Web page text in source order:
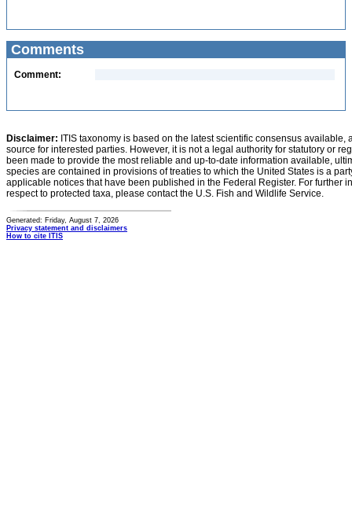
Comments
Comment:
Disclaimer: ITIS taxonomy is based on the latest scientific consensus
source for interested parties. However, it is not a legal authority for statutory or
been made to provide the most reliable and up-to-date information available,
species are contained in provisions of treaties to which the United States is a
applicable notices that have been published in the Federal Register. For further
respect to protected taxa, please contact the U.S. Fish and Wildlife Service.
Generated: Friday, August 7, 2026
Privacy statement and disclaimers
How to cite ITIS